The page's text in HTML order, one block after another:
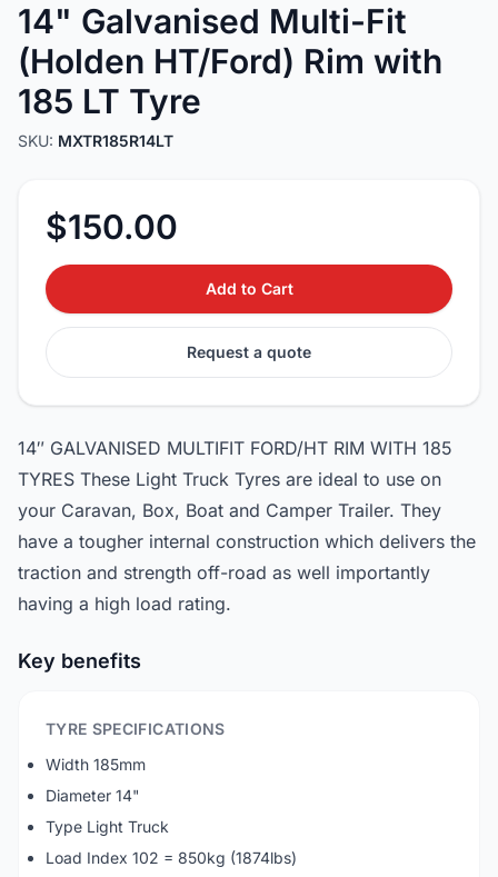
14" Galvanised Multi-Fit
(Holden HT/Ford) Rim with
185 LT Tyre
SKU: MXTR185R14LT
$150.00
Add to Cart
Request a quote
14″ GALVANISED MULTIFIT FORD/HT RIM WITH 185
TYRES These Light Truck Tyres are ideal to use on
your Caravan, Box, Boat and Camper Trailer. They
have a tougher internal construction which delivers the
traction and strength off-road as well importantly
having a high load rating.
Key benefits
TYRE SPECIFICATIONS
Width 185mm
Diameter 14"
Type Light Truck
Load Index 102 = 850kg (1874lbs)